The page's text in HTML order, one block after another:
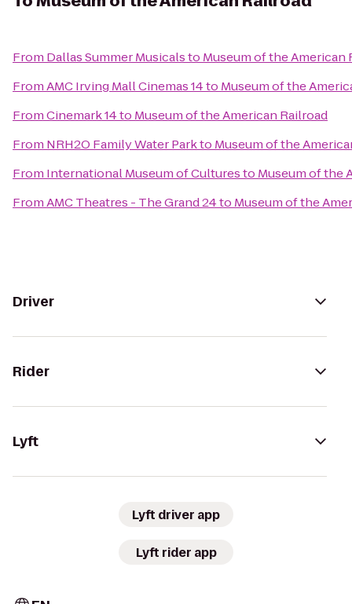
From Dallas Summer Musicalsto Museum of the American
FromAMC Irving Mall Cinemas 14to Museum of the
FromCinemark 14to Museum of the American Railroad
From NRH2O Family Water Parkto Museum of the
From International Museum of Culturesto Museum of the
FromAMC Theatres - The Grand 24to Museum of the
Driver
Rider
Lyft
Lyft driver app
Lyft rider app